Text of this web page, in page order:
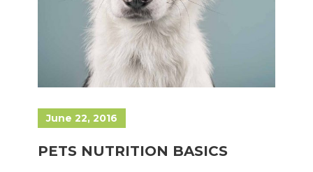
June 22, 2016
PETS NUTRITION BASICS